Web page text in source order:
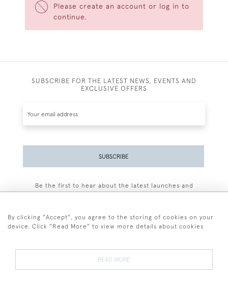
Please create an account or log in to
continue.
SUBSCRIBE FOR THE LATEST NEWS, EVENTS AND
EXCLUSIVE OFFERS
SUBSCRIBE
Be the first to hear about the latest launches and
By clicking "Accept", you agree to the storing of cookies on your
device. Click "Read More" to view more details about cookies
READ MORE